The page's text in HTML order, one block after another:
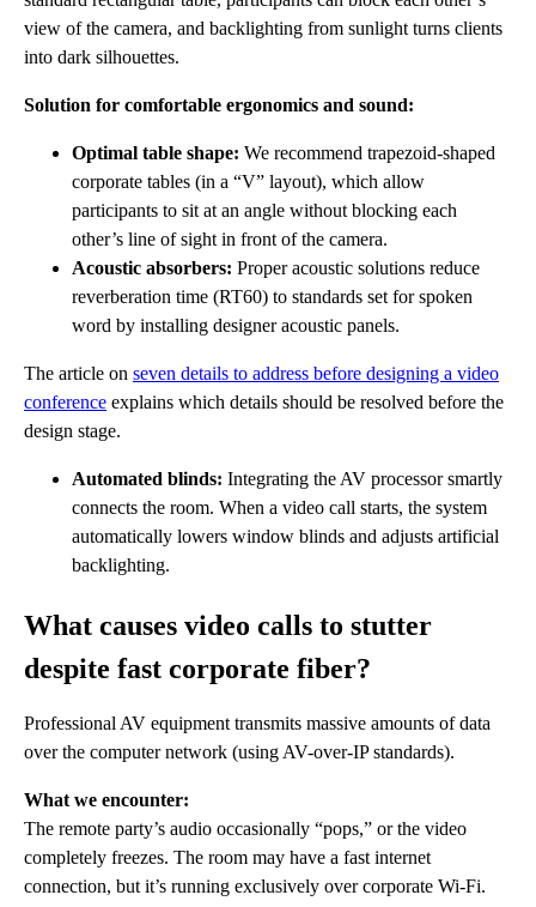
view of the camera, and backlighting from sunlight turns clients
into dark silhouettes.
Solution for comfortable ergonomics and sound:
Optimal table shape: We recommend trapezoid-shaped
corporate tables (in a “V” layout), which allow
participants to sit at an angle without blocking each
other’s line of sight in front of the camera.
Acoustic absorbers: Proper acoustic solutions reduce
reverberation time (RT60) to standards set for spoken
word by installing designer acoustic panels.
The article on seven details to address before designing a video
conference explains which details should be resolved before the
design stage.
Automated blinds: Integrating the AV processor smartly
connects the room. When a video call starts, the system
automatically lowers window blinds and adjusts artificial
backlighting.
What causes video calls to stutter
despite fast corporate fiber?
Professional AV equipment transmits massive amounts of data
over the computer network (using AV-over-IP standards).
What we encounter:
The remote party’s audio occasionally “pops,” or the video
completely freezes. The room may have a fast internet
connection, but it’s running exclusively over corporate Wi-Fi.